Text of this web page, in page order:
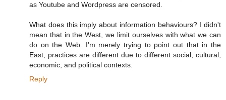
as Youtube and Wordpress are censored.
What does this imply about information behaviours? I didn't
mean that in the West, we limit ourselves with what we can
do on the Web. I'm merely trying to point out that in the
East, practices are different due to different social, cultural,
economic, and political contexts.
Reply